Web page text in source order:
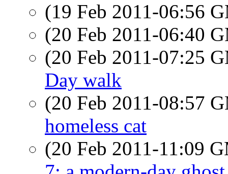
(19 Feb 2011-06:56
(20 Feb 2011-06:40
(20 Feb 2011-07:25
Day walk
(20 Feb 2011-08:57
homeless cat
(20 Feb 2011-11:09